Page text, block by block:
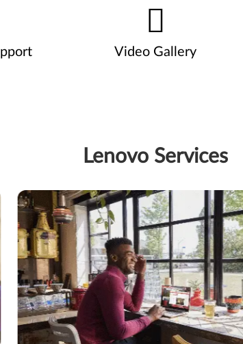
Video Gallery
Lenovo Services